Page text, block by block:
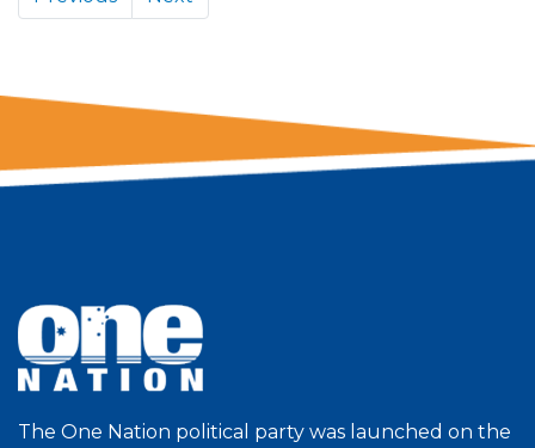
The One Nation political party was launched on the